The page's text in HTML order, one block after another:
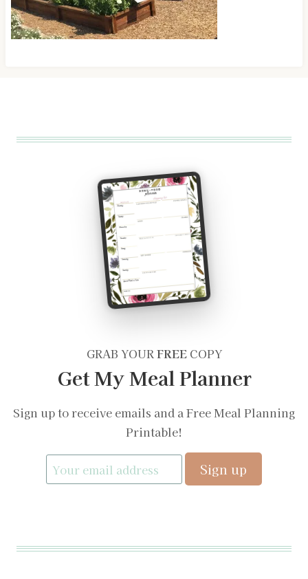
GRAB YOURFREECOPY
Get My Meal Planner
Sign up to receive emails and a Free Meal Planning
Printable!